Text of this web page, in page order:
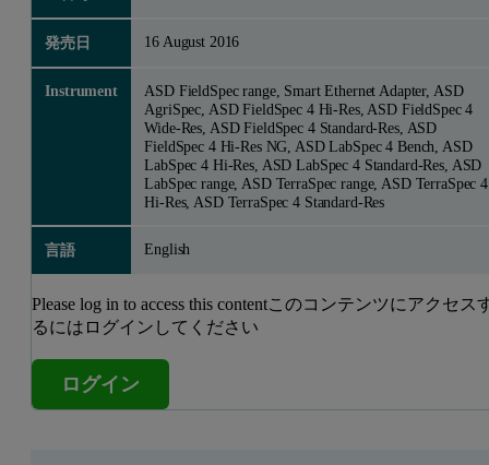
発売日 16 August 2016
Instrument
ASD FieldSpec range, Smart Ethernet Adapter, ASD
AgriSpec, ASD FieldSpec 4 Hi-Res, ASD FieldSpec 4
Wide-Res, ASD FieldSpec 4 Standard-Res, ASD
FieldSpec 4 Hi-Res NG, ASD LabSpec 4 Bench, ASD
LabSpec 4 Hi-Res, ASD LabSpec 4 Standard-Res, ASD
LabSpec range, ASD TerraSpec range, ASD TerraSpec 4
Hi-Res, ASD TerraSpec 4 Standard-Res
言語 English
Please log in to access this contentこのコンテンツにアクセス
るにはログインしてください
ログイン